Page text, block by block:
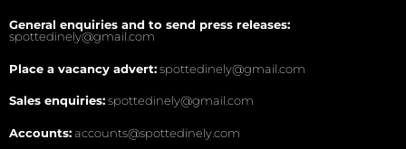
General enquiries and to send press releases:
spottedinely@gmail.com
Place a vacancy advert:spottedinely@gmail.com
Sales enquiries:spottedinely@gmail.com
Accounts:accounts@spottedinely.com